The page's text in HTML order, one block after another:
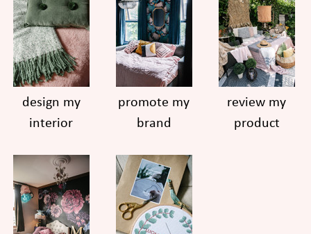
design my
interior
promote my
brand
review my
product